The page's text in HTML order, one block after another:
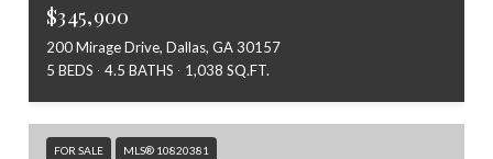
$345,900
200 Mirage Drive, Dallas, GA 30157
5 BEDS
4.5 BATHS 1,038 SQ.FT.
FOR SALE MLS® 10820381